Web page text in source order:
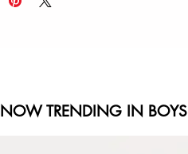
NOW TRENDING IN BOYS